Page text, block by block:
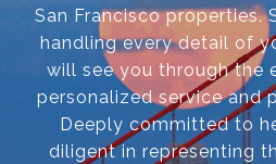
San Francisco properties.
handling every detail of
will see you through the
personalized service and
Deeply committed to
diligent in representing